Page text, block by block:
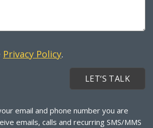
Privacy Policy.
email and phone number you are
emails, calls and recurring SMS/MMS